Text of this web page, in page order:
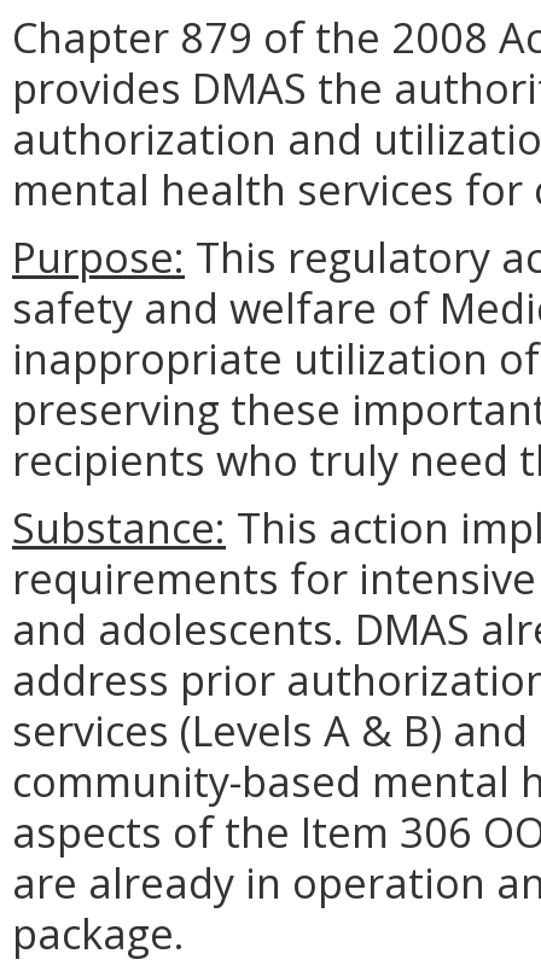
Chapter 879 of the 2008
provides DMAS the
authorization and
mental health services
Purpose: This regulatory
safety and welfare of
inappropriate utilization
preserving these
recipients who truly need
Substance: This action
requirements for
and adolescents. DMAS
address prior
services (Levels A & B)
community-based mental
aspects of the Item 306
are already in operation
package.